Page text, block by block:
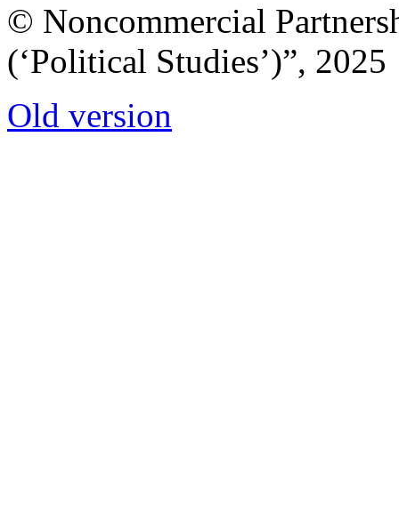
© Noncommercial
(‘Political Studies’)”, 2025
Old version